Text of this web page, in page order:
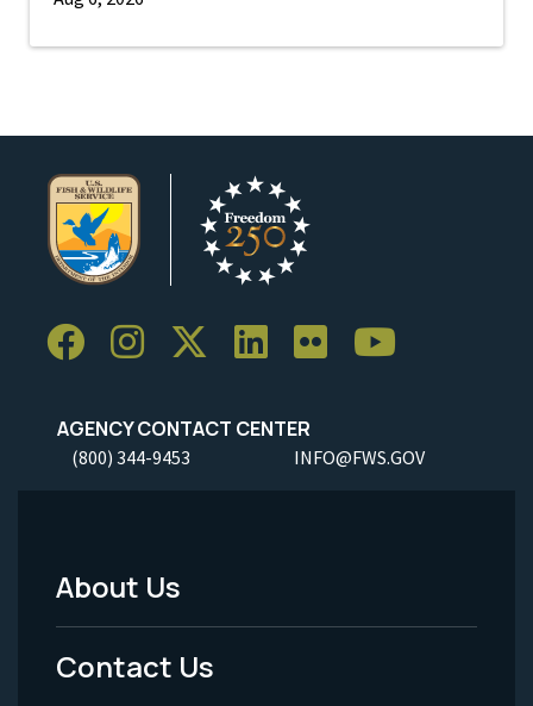
AGENCY CONTACT CENTER
(800) 344-9453 INFO@FWS.GOV
Footer
Menu
About Us
Contact Us